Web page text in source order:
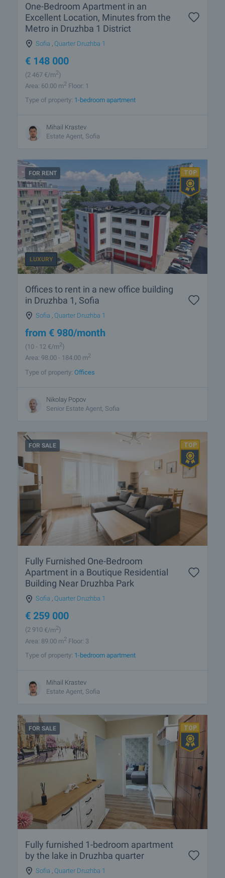
One-Bedroom Apartment in an
Excellent Location, Minutes from the
Metro in Druzhba 1 District
Sofia Quarter Druzhba 1
€ 148 000
(2 467 €/m2)
Area: 60.00 m2 Floor: 1
Type of property: 1-bedroom apartment
Mihail Krastev
Estate Agent, Sofia
FOR RENT
LUXURY
Offices to rent in a new office building
in Druzhba 1, Sofia
Sofia Quarter Druzhba 1
from € 980/month
(10 - 12 €/m2)
Area: 98.00 - 184.00 m2
Type of property: Offices
Nikolay Popov
Senior Estate Agent, Sofia
FOR SALE
Fully Furnished One-Bedroom
Apartment in a Boutique Residential
Building Near Druzhba Park
Sofia , Quarter Druzhba 1
€ 259 000
(2 910 €/m2)
Area: 89.00 m2 Floor: 3
Type of property: 1-bedroom apartment
Mihail Krastev
Estate Agent, Sofia
FOR SALE
Fully furnished 1-bedroom apartment
by the lake in Druzhba quarter
Sofia Quarter Druzhba 1